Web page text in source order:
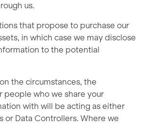
us.
that propose to purchase our
in which case we may disclose
to the potential
the circumstances, the
people who we share your
with will be acting as either
or Data Controllers. Where we